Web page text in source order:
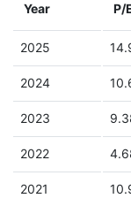
Year P/
2025
2024
2023
2022
2021